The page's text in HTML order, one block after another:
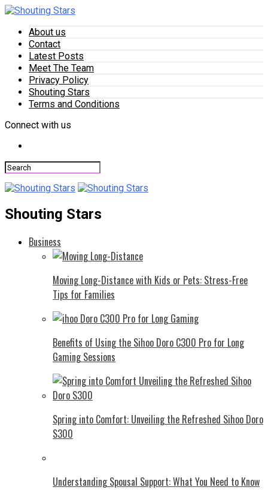
About us
Contact
Latest Posts
Meet The Team
Privacy Policy
Shouting Stars
Terms and Conditions
Connect with us
Shouting Stars
Business
Moving Long-Distance with Kids or Pets: Stress-Free
Tips for Families
Benefits of Using the Sihoo Doro C300 Pro for Long
Gaming Sessions
Spring into Comfort: Unveiling the Refreshed Sihoo Doro
S300
Understanding Spousal Support: What You Need to Know